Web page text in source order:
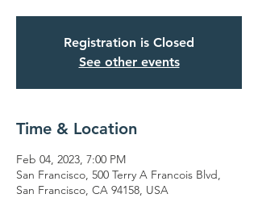
Registration is Closed
See other events
Time & Location
Feb 04, 2023, 7:00 PM
San Francisco, 500 Terry A Francois Blvd,
San Francisco, CA 94158, USA